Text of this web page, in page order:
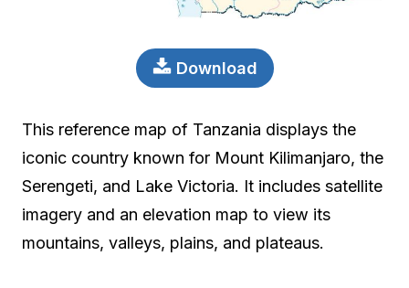
Download
This reference map of Tanzania displays the
iconic country known for Mount Kilimanjaro, the
Serengeti, and Lake Victoria. It includes satellite
imagery and an elevation map to view its
mountains, valleys, plains, and plateaus.